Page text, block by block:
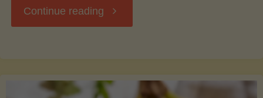
Continue reading "Stir-